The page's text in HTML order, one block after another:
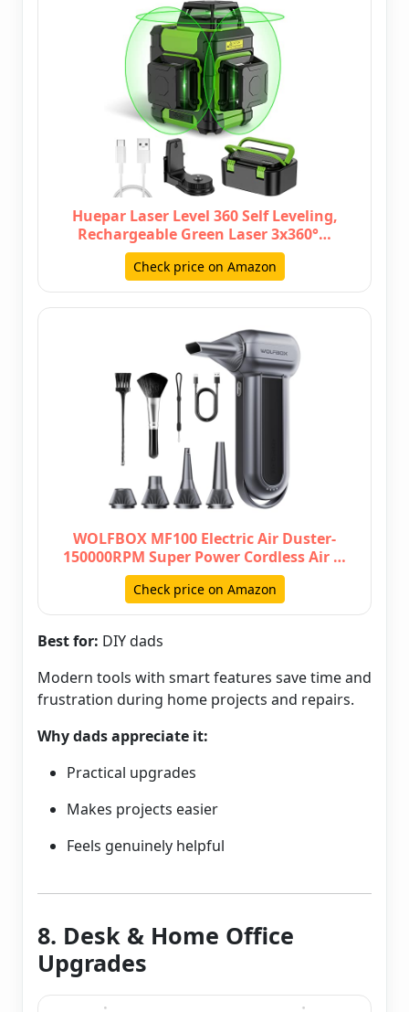
Huepar Laser Level 360 Self Leveling,
Rechargeable Green Laser 3x360°…
Check price on Amazon
WOLFBOX MF100 Electric Air Duster-
150000RPM Super Power Cordless Air …
Check price on Amazon
Best for: DIY dads
Modern tools with smart features save time and
frustration during home projects and repairs.
Why dads appreciate it:
Practical upgrades
Makes projects easier
Feels genuinely helpful
8. Desk & Home Office
Upgrades